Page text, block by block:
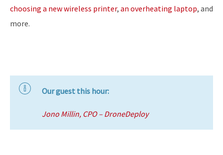
choosing a new wireless printer, an overheating laptop, and
more.
Our guest this hour:
Jono Millin, CPO – DroneDeploy